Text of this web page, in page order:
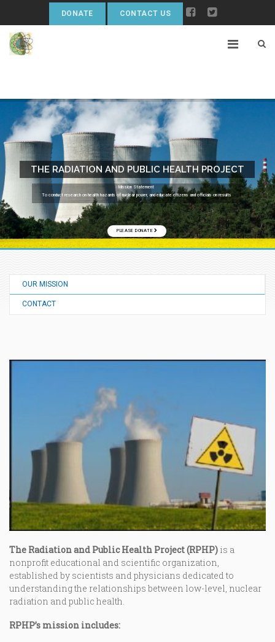
DONATE CONTACT US
Mission Statement
To conduct research on health hazards of nuclear power, and educate citizens and officials on results
PLEASE DONATE
THE RADIATION AND PUBLIC HEALTH PROJECT
OUR MISSION
CONTACT
The Radiation and Public Health Project (RPHP) is a
nonprofit educational and scientific organization,
established by scientists and physicians dedicated to
understanding the relationships between low-level, nuclear
radiation and public health.
RPHP’s mission includes: